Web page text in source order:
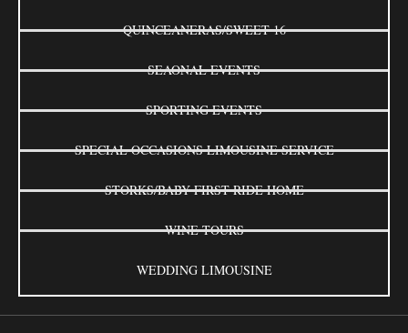
QUINCEANERAS/SWEET 16
SEAONAL EVENTS
SPORTING EVENTS
SPECIAL OCCASIONS LIMOUSINE SERVICE
STORKS/BABY FIRST RIDE HOME
WINE TOURS
WEDDING LIMOUSINE